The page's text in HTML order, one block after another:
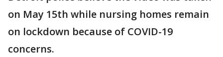
on May 15th while nursing homes remain
on lockdown because of COVID-19
concerns.